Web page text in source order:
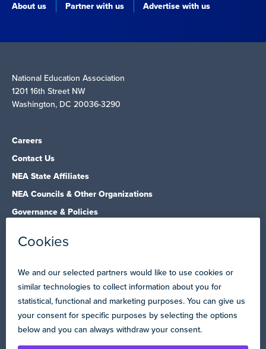
About us Partner with us Advertise with us
National Education Association
1201 16th Street NW
Washington, DC 20036-3290
Careers
Contact Us
NEA State Affiliates
NEA Councils & Other Organizations
Governance & Policies
Legal Guidance
Privacy Policy Terms of Use